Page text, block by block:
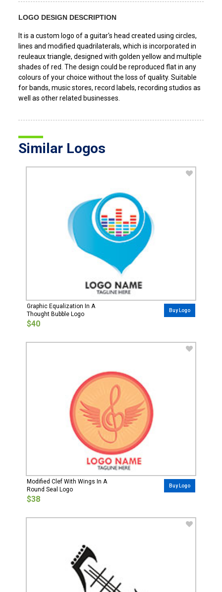
LOGO DESIGN DESCRIPTION
It is a custom logo of a guitar's head created using circles,
lines and modified quadrilaterals, which is incorporated in
reuleaux triangle, designed with golden yellow and multiple
shades of red. The design could be reproduced flat in any
colours of your choice without the loss of quality. Suitable
for bands, music stores, record labels, recording studios as
well as other related businesses.
Similar Logos
Graphic Equalization In A
Thought Bubble Logo
$40
Buy Logo
Modified Clef With Wings In A
Round Seal Logo
$38
Buy Logo